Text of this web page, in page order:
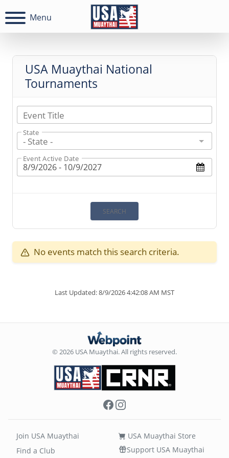
Menu
USA Muaythai National
Tournaments
Event Title
State
- State -
Event Active Date
No events match this search criteria.
Last Updated: 8/9/2026 4:42:08 AM MST
© 2026 USA Muaythai. All rights reserved.
Facebook
Instagram
Join USA Muaythai
Find a Club
USA Muaythai Store
Support USA Muaythai